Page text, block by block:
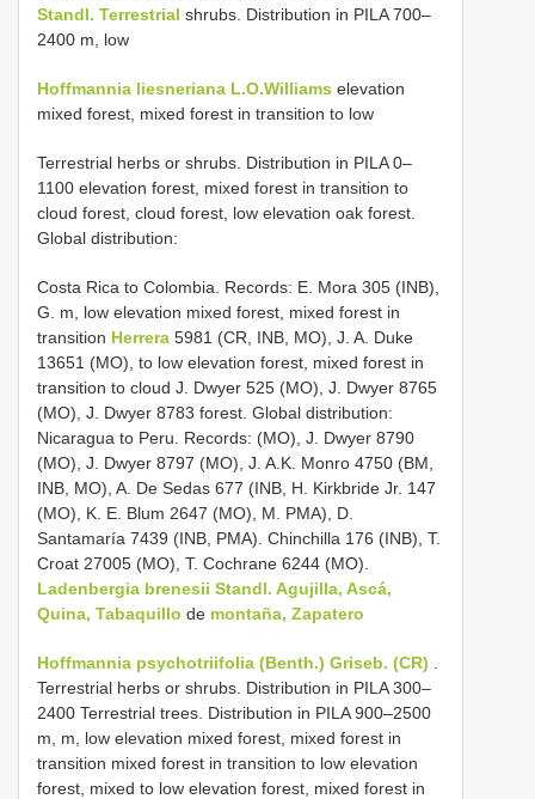
Standl. Terrestrial shrubs. Distribution in PILA 700–
2400 m, low
Hoffmannia liesneriana L.O.Williams elevation
mixed forest, mixed forest in transition to low
Terrestrial herbs or shrubs. Distribution in PILA 0–
1100 elevation forest, mixed forest in transition to
cloud forest, cloud forest, low elevation oak forest.
Global distribution:
Costa Rica to Colombia. Records: E. Mora 305 (INB),
G. m, low elevation mixed forest, mixed forest in
transition Herrera 5981 (CR, INB, MO), J. A. Duke
13651 (MO), to low elevation forest, mixed forest in
transition to cloud J. Dwyer 525 (MO), J. Dwyer 8765
(MO), J. Dwyer 8783 forest. Global distribution:
Nicaragua to Peru. Records: (MO), J. Dwyer 8790
(MO), J. Dwyer 8797 (MO), J. A.K. Monro 4750 (BM,
INB, MO), A. De Sedas 677 (INB, H. Kirkbride Jr. 147
(MO), K. E. Blum 2647 (MO), M. PMA), D.
Santamaría 7439 (INB, PMA). Chinchilla 176 (INB), T.
Croat 27005 (MO), T. Cochrane 6244 (MO).
Ladenbergia brenesii Standl. Agujilla, Ascá,
Quina, Tabaquillo de montaña, Zapatero
Hoffmannia psychotriifolia (Benth.) Griseb. (CR)
Terrestrial herbs or shrubs. Distribution in PILA 300–
2400 Terrestrial trees. Distribution in PILA 900–2500
m, m, low elevation mixed forest, mixed forest in
transition mixed forest in transition to low elevation
forest, mixed to low elevation forest, mixed forest in